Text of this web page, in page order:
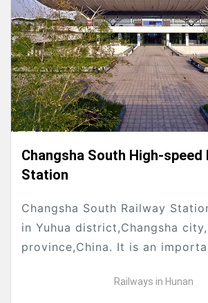
Changsha South High-speed
Station
Changsha South Railway
in Yuhua district,Changsha
province,China. It is an
Railway and Shanghai-Kunming
Railways in Hunan